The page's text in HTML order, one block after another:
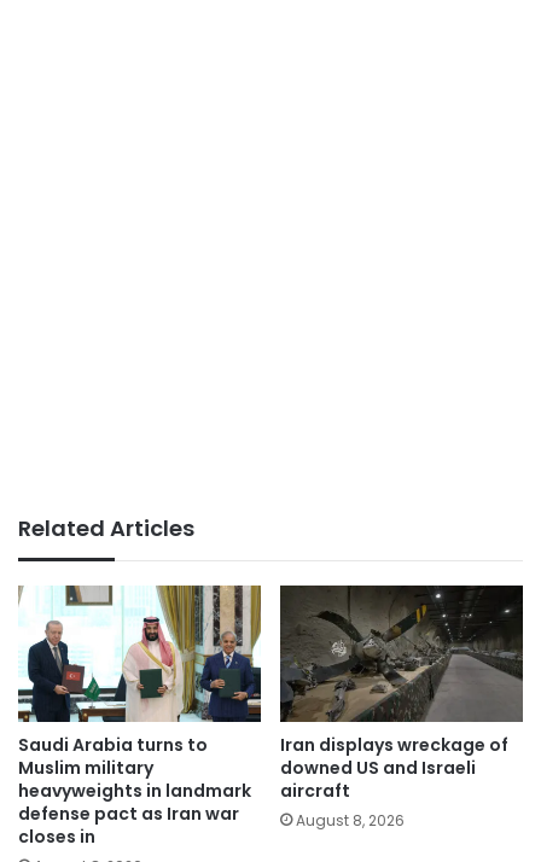
Related Articles
Saudi Arabia turns to
Muslim military
heavyweights in landmark
defense pact as Iran war
closes in
Iran displays wreckage of
downed US and Israeli
aircraft
August 8, 2026